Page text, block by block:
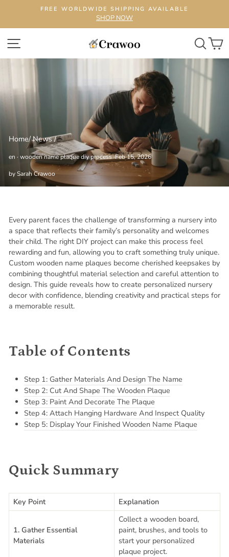
content
FREE WORLDWIDE SHIPPING AVAILABLE
SHOP NOW
SITE NAVIGATION
Home/ News /
en · wooden name plaque diy process·Feb 15, 2026
by Sarah Crawoo
Every parent faces the challenge of transforming a nursery into
a space that reflects their family’s personality and welcomes
their child. The right DIY project can make this process feel
rewarding and fun, allowing you to craft something truly unique.
Custom wooden name plaques become cherished keepsakes by
combining thoughtful material selection and careful attention to
design. This guide reveals how to create personalized nursery
decor with confidence, blending creativity and practical steps for
a memorable result.
Table of Contents
Step 1: Gather Materials And Design The Name
Step 2: Cut And Shape The Wooden Plaque
Step 3: Paint And Decorate The Plaque
Step 4: Attach Hanging Hardware And Inspect Quality
Step 5: Display Your Finished Wooden Name Plaque
Quick Summary
Key Point Explanation
1. Gather Essential
Materials
Collect a wooden board,
paint, brushes, and tools to
start your personalized
plaque project.